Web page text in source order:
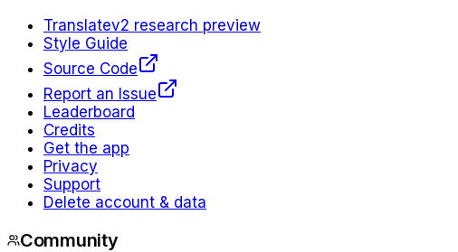
Translatev2 research preview
Style Guide
Source Code
Report an Issue
Leaderboard
Credits
Get the app
Privacy
Support
Delete account & data
Community